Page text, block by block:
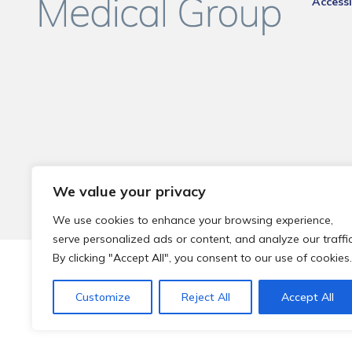
We value your privacy
We use cookies to enhance your browsing experience,
serve personalized ads or content, and analyze our
By clicking "Accept All", you consent to our use of cookies.
Customize Reject All Accept All
© 2026 Local Community Primary Care Network.All rights